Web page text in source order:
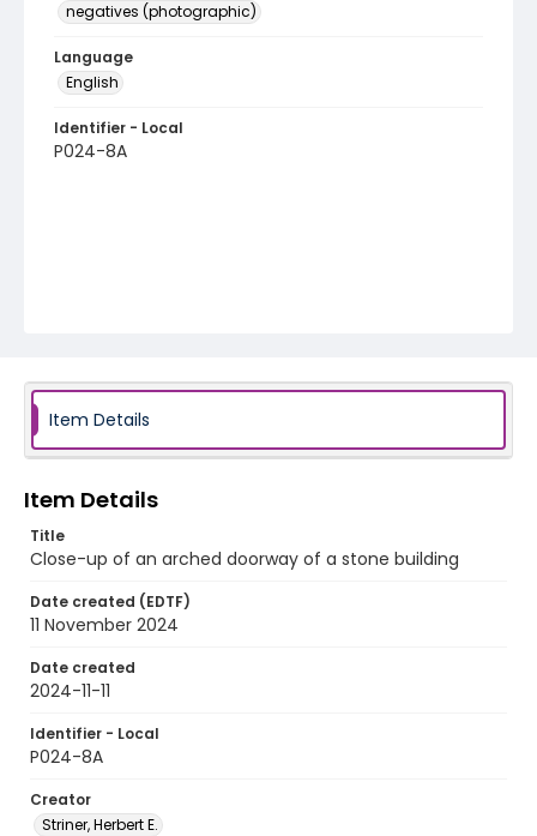
negatives (photographic)
Language
English
Identifier - Local
P024-8A
Item Details
Item Details
Title
Close-up of an arched doorway of a stone building
Date created (EDTF)
11 November 2024
Date created
2024-11-11
Identifier - Local
P024-8A
Creator
Striner, Herbert E.